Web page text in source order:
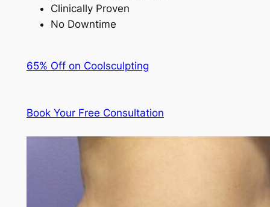
Clinically Proven
No Downtime
65% Off on Coolsculpting
Book Your Free Consultation